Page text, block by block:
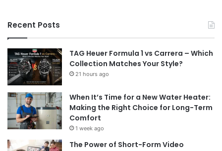
Recent Posts
TAG Heuer Formula 1 vs Carrera – Which
Collection Matches Your Style?
21 hours ago
When It’s Time for a New Water Heater:
Making the Right Choice for Long-Term
Comfort
1 week ago
The Power of Short-Form Video